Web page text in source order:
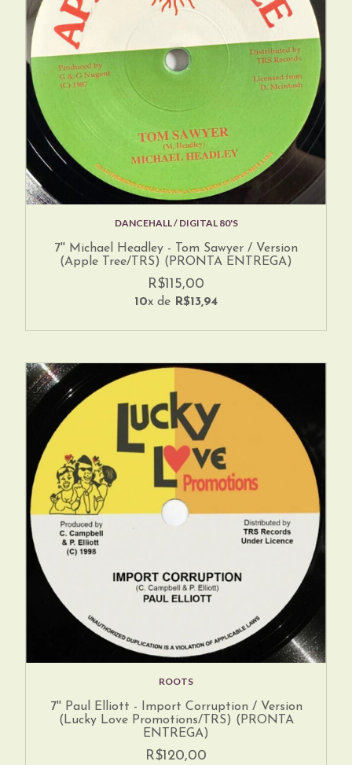
DANCEHALL / DIGITAL 80'S
7'' Michael Headley - Tom Sawyer / Version
(Apple Tree/TRS) (PRONTA ENTREGA)
R$115,00
10x de R$13,94
ROOTS
7'' Paul Elliott - Import Corruption / Version
(Lucky Love Promotions/TRS) (PRONTA
ENTREGA)
R$120,00